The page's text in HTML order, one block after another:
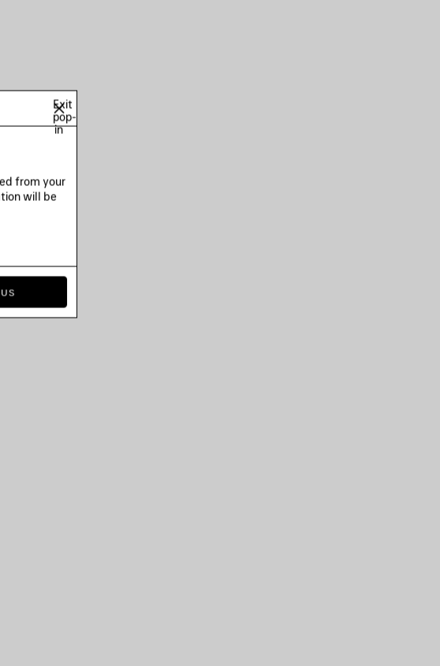
Exit
pop-
in
from your
will be